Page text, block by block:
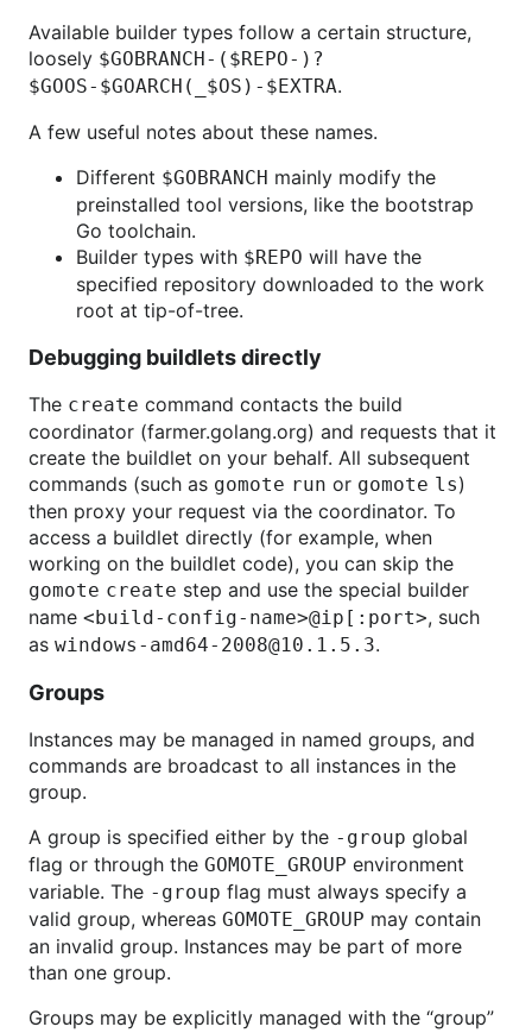
Available builder types follow a certain structure,
loosely $GOBRANCH-($REPO-)?
$GOOS-$GOARCH(_$OS)-$EXTRA.
A few useful notes about these names.
Different $GOBRANCH mainly modify the
preinstalled tool versions, like the bootstrap
Go toolchain.
Builder types with $REPO will have the
specified repository downloaded to the work
root at tip-of-tree.
Debugging buildlets directly
The create command contacts the build
coordinator (farmer.golang.org) and requests that it
create the buildlet on your behalf. All subsequent
commands (such as gomote run or gomote ls)
then proxy your request via the coordinator. To
access a buildlet directly (for example, when
working on the buildlet code), you can skip the
gomote create step and use the special builder
name <build-config-name>@ip[:port>, such
as windows-amd64-2008@10.1.5.3.
Groups
Instances may be managed in named groups, and
commands are broadcast to all instances in the
group.
A group is specified either by the -group global
flag or through the GOMOTE_GROUP environment
variable. The -group flag must always specify a
valid group, whereas GOMOTE_GROUP may contain
an invalid group. Instances may be part of more
than one group.
Groups may be explicitly managed with the “group”